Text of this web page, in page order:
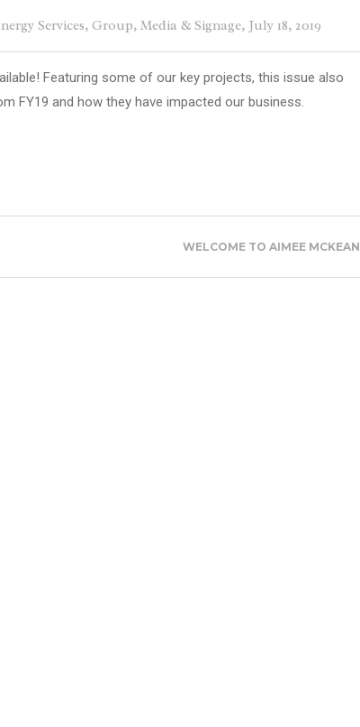
Services, Group, Media & Signage, July 18, 2019
Featuring some of our key projects, this issue also
FY19 and how they have impacted our business.
WELCOME TO AIMEE MCKEAN